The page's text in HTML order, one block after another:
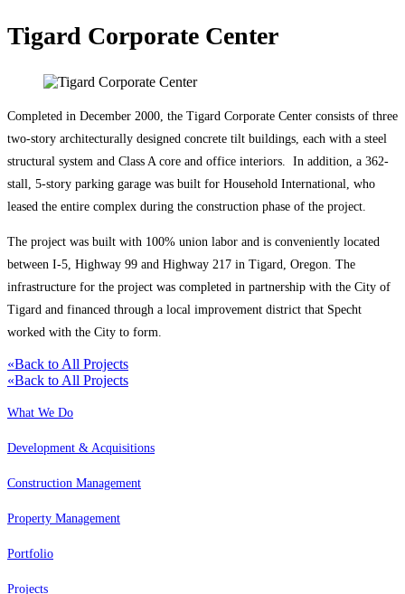
Tigard Corporate Center
Completed in December 2000, the Tigard Corporate Center consists of three
two-story architecturally designed concrete tilt buildings, each with a steel
structural system and Class A core and office interiors. In addition, a 362-
stall, 5-story parking garage was built for Household International, who
leased the entire complex during the construction phase of the project.
The project was built with 100% union labor and is conveniently located
between I-5, Highway 99 and Highway 217 in Tigard, Oregon. The
infrastructure for the project was completed in partnership with the City of
Tigard and financed through a local improvement district that Specht
worked with the City to form.
«Back to All Projects
«Back to All Projects
What We Do
Development & Acquisitions
Construction Management
Property Management
Portfolio
Projects